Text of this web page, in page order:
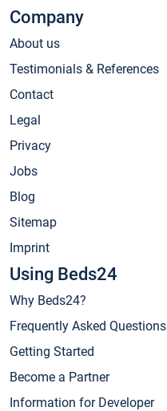
Company
About us
Testimonials & References
Contact
Legal
Privacy
Jobs
Blog
Sitemap
Imprint
Using Beds24
Why Beds24?
Frequently Asked Questions
Getting Started
Become a Partner
Information for Developer